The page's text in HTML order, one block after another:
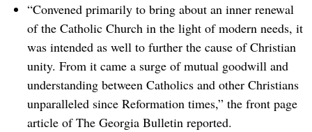
“Convened primarily to bring about an inner renewal
of the Catholic Church in the light of modern needs, it
was intended as well to further the cause of Christian
unity. From it came a surge of mutual goodwill and
understanding between Catholics and other Christians
unparalleled since Reformation times,” the front page
article of The Georgia Bulletin reported.